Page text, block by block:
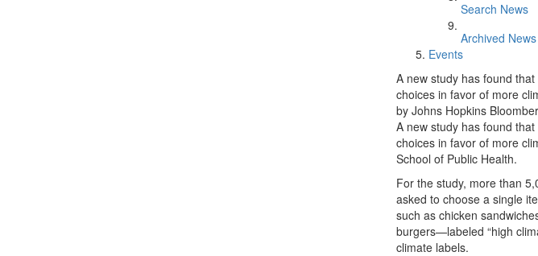
Search News
Archived News
Events
A new study has found
choices in favor of more
by Johns Hopkins
A new study has found
choices in favor of more
School of Public Health.
For the study, more than
asked to choose a single
such as chicken
burgers—labeled “high
climate labels.